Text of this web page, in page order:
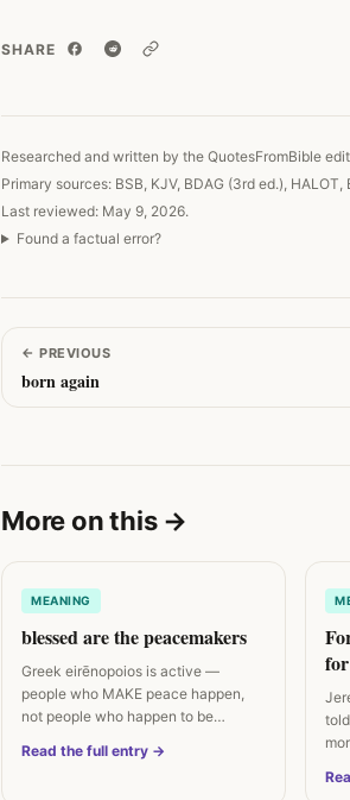
SHARE
Copy link
Researched and written by the QuotesFromBible
Primary sources: BSB, KJV, BDAG (3rd ed.), HALOT,
Last reviewed: May 9, 2026.
Found a factual error?
← PREVIOUS
born again
More on this →
MEANING
blessed are the peacemakers
Greek eirēnopoios is active —
people who MAKE peace happen,
not people who happen to be
Read the full entry →